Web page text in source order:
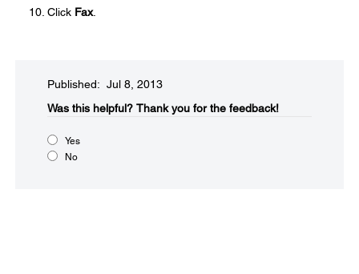
Click Fax.
Published: Jul 8, 2013
Was this helpful?​ Thank you for the feedback!
Yes
No